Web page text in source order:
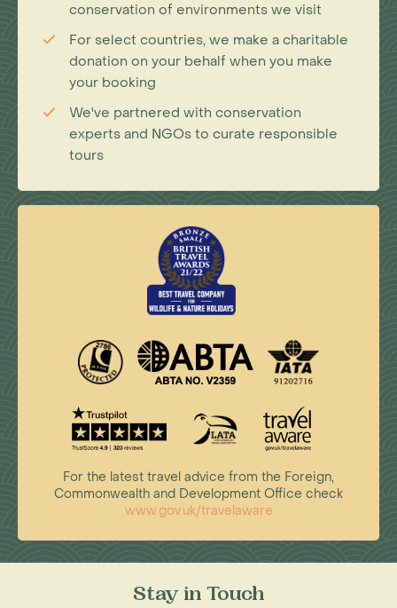
conservation of environments we visit
For select countries, we make a charitable
donation on your behalf when you make
your booking
We've partnered with conservation
experts and NGOs to curate responsible
tours
For the latest travel advice from the Foreign,
Commonwealth and Development Office check
www.gov.uk/travelaware
Stay in Touch